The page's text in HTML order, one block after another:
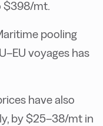
$398/mt.
pooling
voyages has
have also
by $25–38/mt in